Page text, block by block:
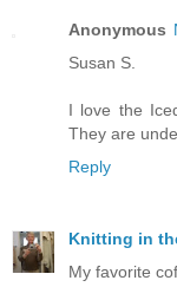
Anonymous
Susan S.
I love the
They are
Reply
Knitting in
My favorite